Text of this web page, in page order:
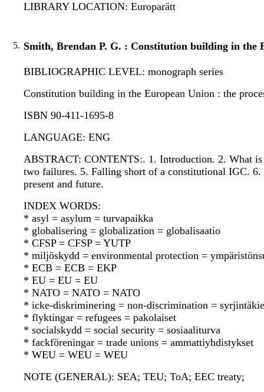
LIBRARY LOCATION: Europarätt
5. Smith, Brendan P. G. : Constitution building in the
BIBLIOGRAPHIC LEVEL: monograph series
Constitution building in the European Union : the
ISBN 90-411-1695-8
LANGUAGE: ENG
ABSTRACT: CONTENTS:. 1. Introduction. 2. What is
two failures. 5. Falling short of a constitutional IGC.
present and future.
INDEX WORDS:
* asyl = asylum = turvapaikka
* globalisering = globalization = globalisaatio
* CFSP = CFSP = YUTP
* miljöskydd = environmental protection =
* ECB = ECB = EKP
* EU = EU = EU
* NATO = NATO = NATO
* icke-diskriminering = non-discrimination =
* flyktingar = refugees = pakolaiset
* socialskydd = social security = sosiaaliturva
* fackföreningar = trade unions = ammattiyhdistykset
* WEU = WEU = WEU
NOTE (GENERAL): SEA; TEU; ToA; EEC treaty;